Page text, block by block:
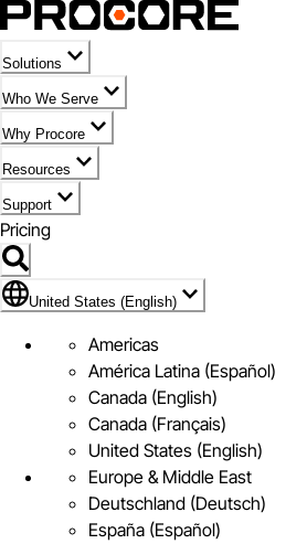
Solutions
Who We Serve
Why Procore
Resources
Support
Pricing
Flag Icon of United States (English)
United States (English)
Americas
América Latina (Español)
Canada (English)
Canada (Français)
United States (English)
Europe & Middle East
Deutschland (Deutsch)
España (Español)